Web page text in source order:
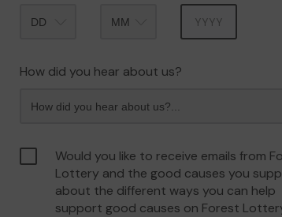
How did you hear about us?
Would you like to receive emails from
Lottery and the good causes you
about the different ways you can help
support good causes on Forest